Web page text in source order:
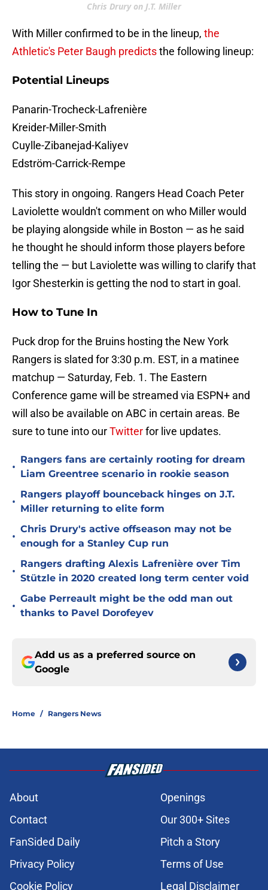
Chris Drury on J.T. Miller
With Miller confirmed to be in the lineup, the
Athletic's Peter Baugh predictsthe following lineup:
Potential Lineups
Panarin-Trocheck-Lafrenière
Kreider-Miller-Smith
Cuylle-Zibanejad-Kaliyev
Edström-Carrick-Rempe
This story in ongoing. Rangers Head Coach Peter
Laviolette wouldn't comment on who Miller would
be playing alongside while in Boston — as he said
he thought he should inform those players before
telling the — but Laviolette was willing to clarify that
Igor Shesterkin is getting the nod to start in goal.
How to Tune In
Puck drop for the Bruins hosting the New York
Rangers is slated for 3:30 p.m. EST, in a matinee
matchup — Saturday, Feb. 1. The Eastern
Conference game will be streamed via ESPN+ and
will also be available on ABC in certain areas. Be
sure to tune into ourTwitterfor live updates.
•
Rangers fans are certainly rooting for dream
Liam Greentree scenario in rookie season
•
Rangers playoff bounceback hinges on J.T.
Miller returning to elite form
•
Chris Drury's active offseason may not be
enough for a Stanley Cup run
•
Rangers drafting Alexis Lafrenière over Tim
Stützle in 2020 created long term center void
•
Gabe Perreault might be the odd man out
thanks to Pavel Dorofeyev
Add us as a preferred source on
Google
Home / Rangers News
About
Openings
Contact
Our 300+ Sites
FanSided Daily
Pitch a Story
Privacy Policy
Terms of Use
Cookie Policy
Legal Disclaimer